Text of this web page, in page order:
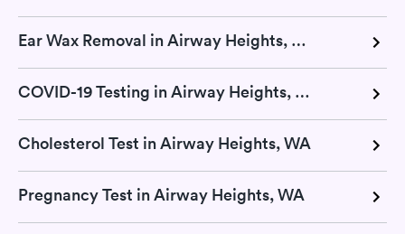
Ear Wax Removal in Airway Heights, WA
COVID-19 Testing in Airway Heights, WA
Cholesterol Test in Airway Heights, WA
Pregnancy Test in Airway Heights, WA